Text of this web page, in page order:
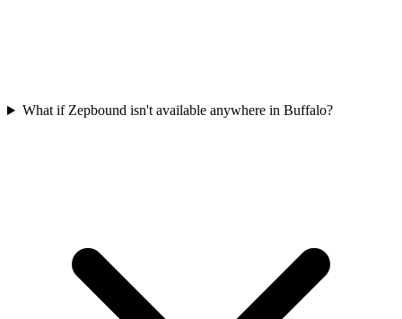
What if Zepbound isn't available anywhere in Buffalo?